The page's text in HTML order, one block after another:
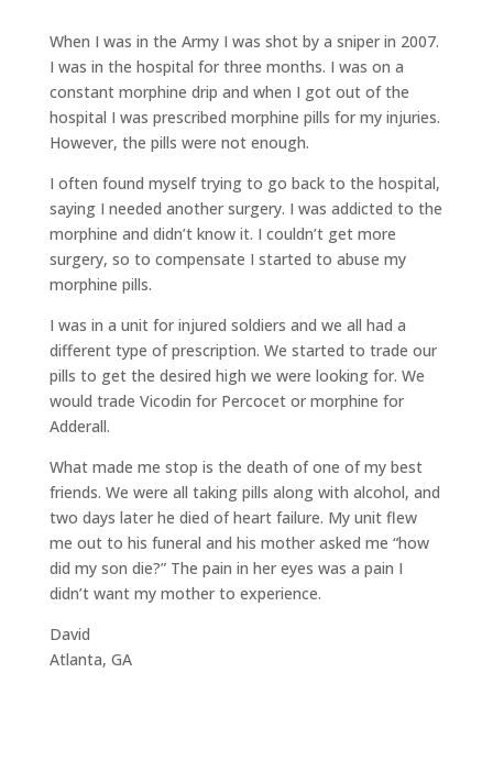
When I was in the Army I was shot by a sniper in 2007.
I was in the hospital for three months. I was on a
constant morphine drip and when I got out of the
hospital I was prescribed morphine pills for my injuries.
However, the pills were not enough.
I often found myself trying to go back to the hospital,
saying I needed another surgery. I was addicted to the
morphine and didn’t know it. I couldn’t get more
surgery, so to compensate I started to abuse my
morphine pills.
I was in a unit for injured soldiers and we all had a
different type of prescription. We started to trade our
pills to get the desired high we were looking for. We
would trade Vicodin for Percocet or morphine for
Adderall.
What made me stop is the death of one of my best
friends. We were all taking pills along with alcohol, and
two days later he died of heart failure. My unit flew
me out to his funeral and his mother asked me “how
did my son die?” The pain in her eyes was a pain I
didn’t want my mother to experience.
David
Atlanta, GA